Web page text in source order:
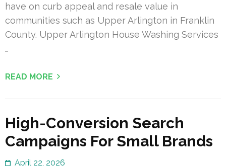
have on curb appeal and resale value in
communities such as Upper Arlington in Franklin
County. Upper Arlington House Washing Services
…
READ MORE
High-Conversion Search
Campaigns For Small Brands
April 22, 2026